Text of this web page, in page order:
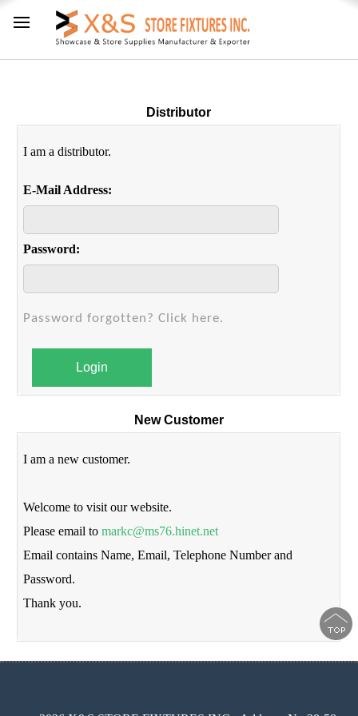
Distributor
I am a distributor.
E-Mail Address:
Password:
Password forgotten? Click here.
Login
New Customer
I am a new customer.
Welcome to visit our website.
Please email tomarkc@ms76.hinet.net
Email contains Name, Email, Telephone Number and
Password.
Thank you.